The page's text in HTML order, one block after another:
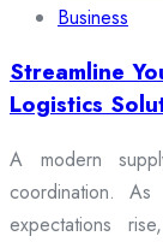
Business
Streamline
Logistics
A modern
coordination.
expectations